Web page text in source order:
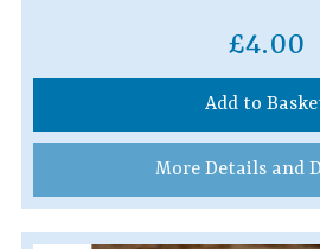
£4.00
Add to
More Details and